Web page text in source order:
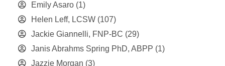
Emily Asaro (1)
Helen Leff, LCSW (107)
Jackie Giannelli, FNP-BC (29)
Janis Abrahms Spring PhD, ABPP (1)
Jazzie Morgan (3)